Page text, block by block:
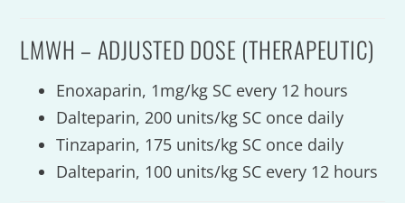
LMWH – ADJUSTED DOSE (THERAPEUTIC)
Enoxaparin, 1mg/kg SC every 12 hours
Dalteparin, 200 units/kg SC once daily
Tinzaparin, 175 units/kg SC once daily
Dalteparin, 100 units/kg SC every 12 hours